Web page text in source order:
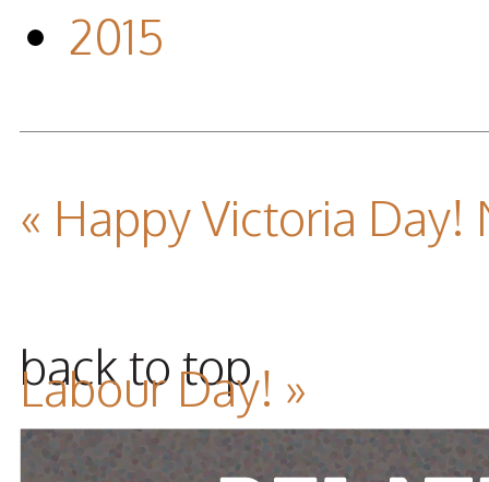
2015
« Happy Victoria Day!
Labour Day! »
back to top